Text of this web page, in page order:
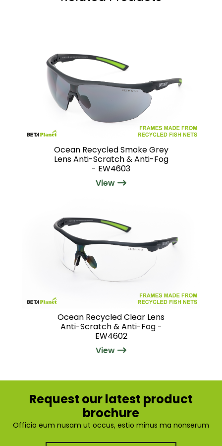
Ocean Recycled Smoke Grey
Lens Anti-Scratch & Anti-Fog
- EW4603
View
Ocean Recycled Clear Lens
Anti-Scratch & Anti-Fog -
EW4602
View
Request our latest product
brochure
Officia eum nusam ut occus, estio minus ma nonserum